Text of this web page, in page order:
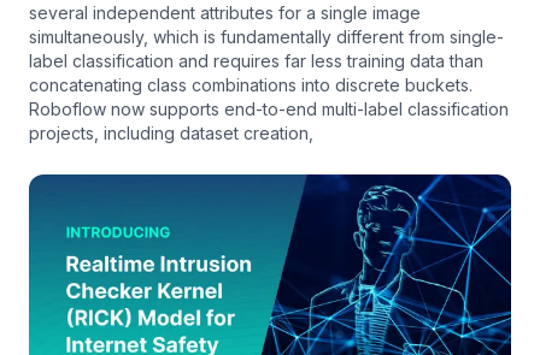
several independent attributes for a single image
simultaneously, which is fundamentally different from single-
label classification and requires far less training data than
concatenating class combinations into discrete buckets.
Roboflow now supports end-to-end multi-label classification
projects, including dataset creation,